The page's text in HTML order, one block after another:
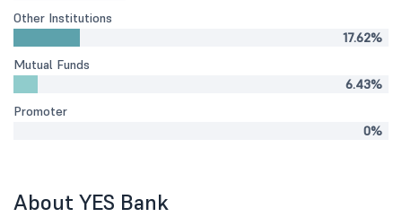
Other Institutions
17.62%
Mutual Funds
6.43%
Promoter
0%
About YES Bank